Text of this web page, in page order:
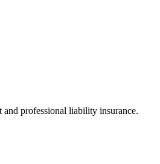
professional liability insurance.